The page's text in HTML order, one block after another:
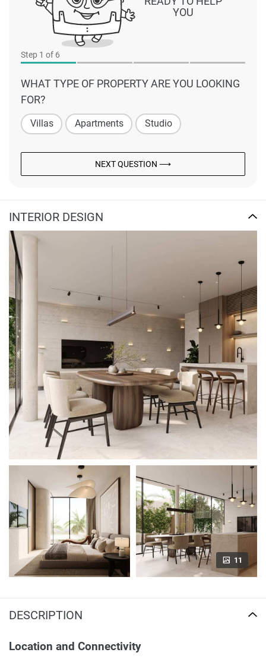
Step 1 of 6
WHAT TYPE OF PROPERTY ARE YOU LOOKING
FOR?
Villas Apartments Studio
NEXT QUESTION ⟶
YOU
INTERIOR DESIGN
11
DESCRIPTION
Location and Connectivity